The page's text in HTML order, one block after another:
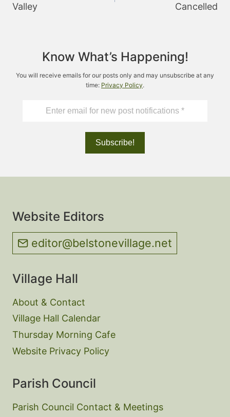
Valley
Cancelled
Know What’s Happening!
You will receive emails for our posts only and may unsubscribe at any
time: Privacy Policy.
Website Editors
editor@belstonevillage.net
Village Hall
About & Contact
Village Hall Calendar
Thursday Morning Cafe
Website Privacy Policy
Parish Council
Parish Council Contact & Meetings